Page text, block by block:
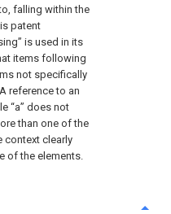
falling within the
patent
is used in its
items following
not specifically
reference to an
“a” does not
than one of the
context clearly
of the elements.